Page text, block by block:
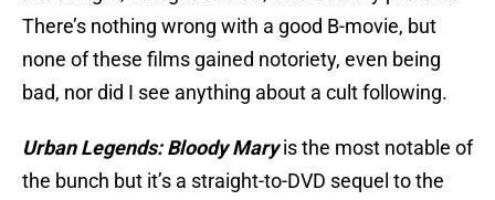
There’s nothing wrong with a good B-movie, but
none of these films gained notoriety, even being
bad, nor did I see anything about a cult following.
Urban Legends: Bloody Maryis the most notable of
the bunch but it’s a straight-to-DVD sequel to the